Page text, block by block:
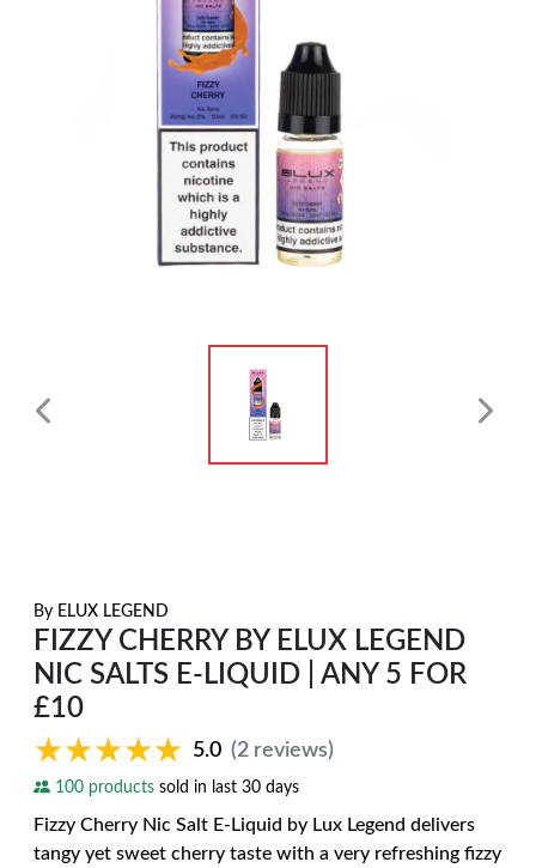
By ELUX LEGEND
FIZZY CHERRY BY ELUX LEGEND
NIC SALTS E-LIQUID | ANY 5 FOR
£10
★★★★★
★★★★★ 5.0 (2 reviews)
100 products sold in last 30 days
Fizzy Cherry Nic Salt E-Liquid by Lux Legend delivers
tangy yet sweet cherry taste with a very refreshing fizzy